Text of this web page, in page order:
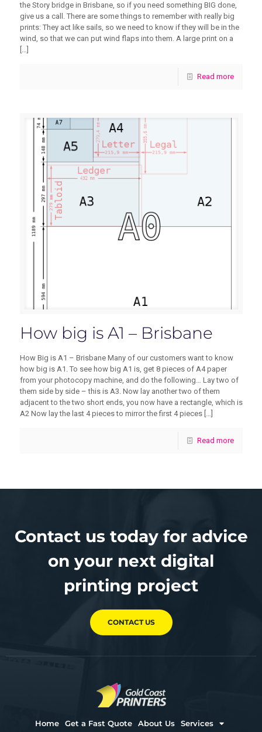
the Story bridge in Brisbane, so if you need something BIG done,
give us a call. There are some things to remember with really big
prints: They act like sails, so we need to know if they will be in the
wind, so that we can put wind flaps into them. A large print on a
[…]
Read more
How big is A1 – Brisbane
How Big is A1 – Brisbane Many of our customers want to know
how big is A1. To see how big A1 is, get 8 pieces of A4 paper
from your photocopy machine, and do the following… Lay two of
them side by side – this is A3. Now lay another two of them
adjacent to the two short ends, you now have a rectangle, which is
A2 Now lay the last 4 pieces to mirror the first 4 pieces[…]
Read more
Contact us today for advice
on your next digital
printing project
CONTACT US
Home Get a Fast Quote About Us Services